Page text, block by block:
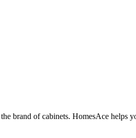
brand of cabinets. HomesAce helps